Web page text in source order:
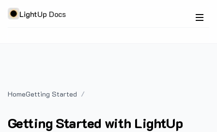
LightUp Docs
HomeGetting Started
Getting Started with LightUp